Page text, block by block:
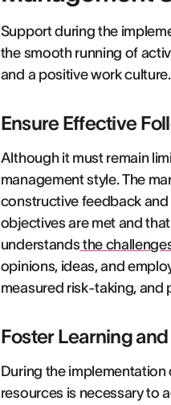
Support during the
the smooth running of
and a positive work culture.
Ensure Effective
Although it must remain
management style. The
constructive feedback
objectives are met and
understandsthe
opinions, ideas, and
measured risk-taking, and
Foster Learning
During the
resources is necessary to